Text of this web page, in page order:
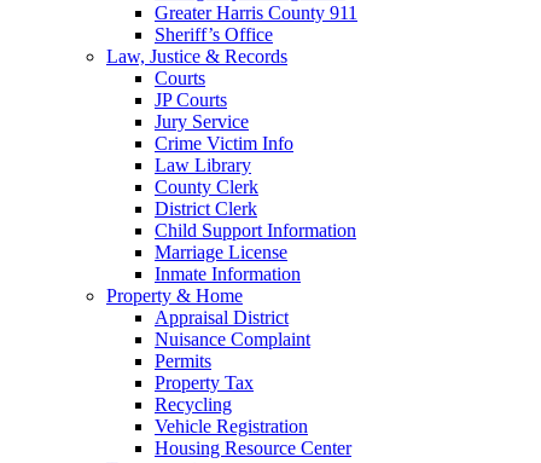
Greater Harris County 911
Sheriff’s Office
Law, Justice & Records
Courts
JP Courts
Jury Service
Crime Victim Info
Law Library
County Clerk
District Clerk
Child Support Information
Marriage License
Inmate Information
Property & Home
Appraisal District
Nuisance Complaint
Permits
Property Tax
Recycling
Vehicle Registration
Housing Resource Center